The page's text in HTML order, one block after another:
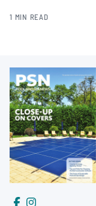
1 MIN READ